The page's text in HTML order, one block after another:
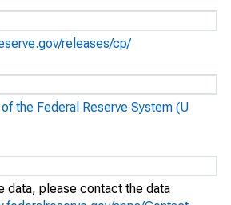
releases/cp/
the Federal Reserve System (U
data, please contact the data